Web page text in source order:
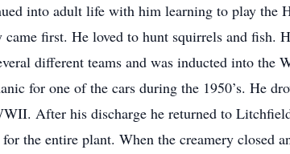
into adult life with him learning to play the
first. He loved to hunt squirrels and fish.
different teams and was inducted into the
for one of the cars during the 1950’s. He
After his discharge he returned to
the entire plant. When the creamery closed